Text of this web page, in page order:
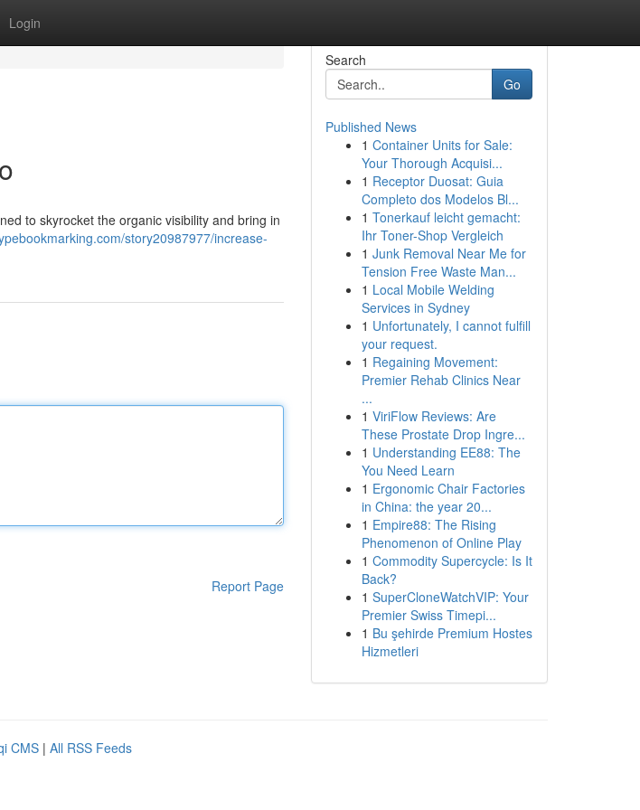
Login
to skyrocket the organic visibility and bring in
story20987977/increase-
Report Page
Search
Go
Published News
1 Container Units for Sale:
Your Thorough Acquisi...
1 Receptor Duosat: Guia
Completo dos Modelos Bl...
1 Tonerkauf leicht gemacht:
Ihr Toner-Shop Vergleich
1 Junk Removal Near Me for
Tension Free Waste Man...
1 Local Mobile Welding
Services in Sydney
1 Unfortunately, I cannot fulfill
your request.
1 Regaining Movement:
Premier Rehab Clinics Near
...
1 ViriFlow Reviews: Are
These Prostate Drop Ingre...
1 Understanding EE88: The
You Need Learn
1 Ergonomic Chair Factories
in China: the year 20...
1 Empire88: The Rising
Phenomenon of Online Play
1 Commodity Supercycle: Is It
Back?
1 SuperCloneWatchVIP: Your
Premier Swiss Timepi...
1 Bu şehirde Premium Hostes
Hizmetleri
CMS | All RSS Feeds